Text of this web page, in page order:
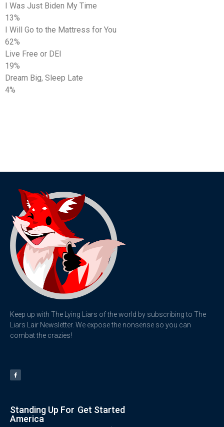
I Was Just Biden My Time
13%
I Will Go to the Mattress for You
62%
Live Free or DEI
19%
Dream Big, Sleep Late
4%
Keep up with The Lying Liars of the world by subscribing to The
Liars Lair Newsletter. We expose the nonsense so you can
combat the crazies!
Standing Up For
America
Get Started